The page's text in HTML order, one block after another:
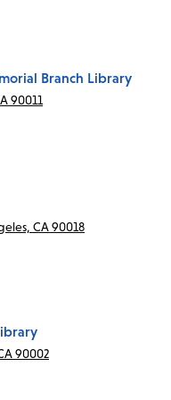
Branch Library
90011
CA 90018
90002